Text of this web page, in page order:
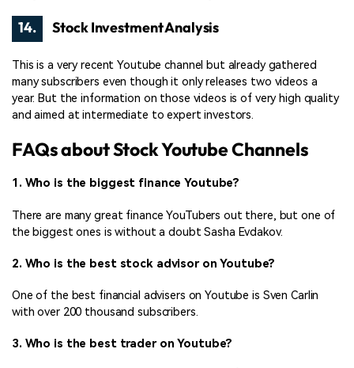
14. Stock Investment Analysis
This is a very recent Youtube channel but already gathered
many subscribers even though it only releases two videos a
year. But the information on those videos is of very high quality
and aimed at intermediate to expert investors.
FAQs about Stock Youtube Channels
1. Who is the biggest finance Youtube?
There are many great finance YouTubers out there, but one of
the biggest ones is without a doubt Sasha Evdakov.
2. Who is the best stock advisor on Youtube?
One of the best financial advisers on Youtube is Sven Carlin
with over 200 thousand subscribers.
3. Who is the best trader on Youtube?